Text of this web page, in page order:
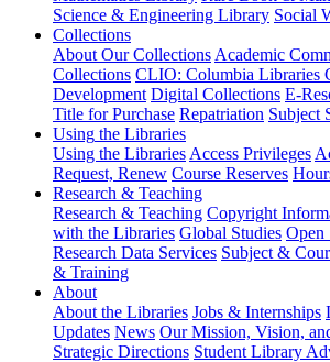
Science & Engineering Library Social
Collections
About Our Collections Academic
Collections CLIO: Columbia Libraries
Development Digital Collections E-
Title for Purchase Repatriation Subject
Using the Libraries
Using the Libraries Access Privileges
Request, Renew Course Reserves
Research & Teaching
Research & Teaching Copyright
with the Libraries Global Studies Open
Research Data Services Subject &
& Training
About
About the Libraries Jobs & Internships
Updates News Our Mission, Vision,
Strategic Directions Student Library